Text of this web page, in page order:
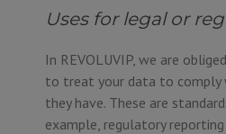
Uses for legal or
In REVOLUVIP, we are
to treat your data to
they have. These are
example, regulatory